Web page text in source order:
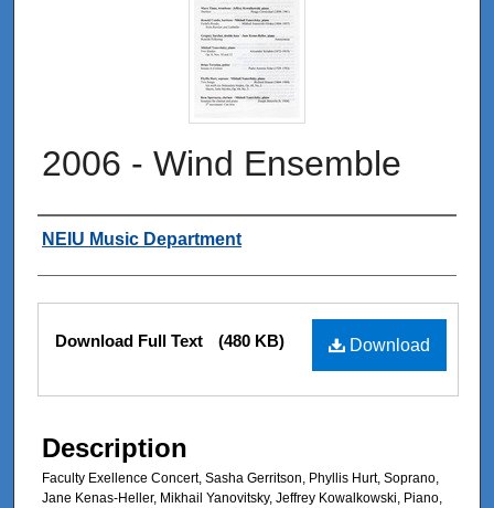
2006 - Wind Ensemble
Authors
NEIU Music Department
Files
Download
Download Full Text (480 KB)
Description
Faculty Exellence Concert, Sasha Gerritson, Phyllis Hurt, Soprano,
Jane Kenas-Heller, Mikhail Yanovitsky, Jeffrey Kowalkowski, Piano,